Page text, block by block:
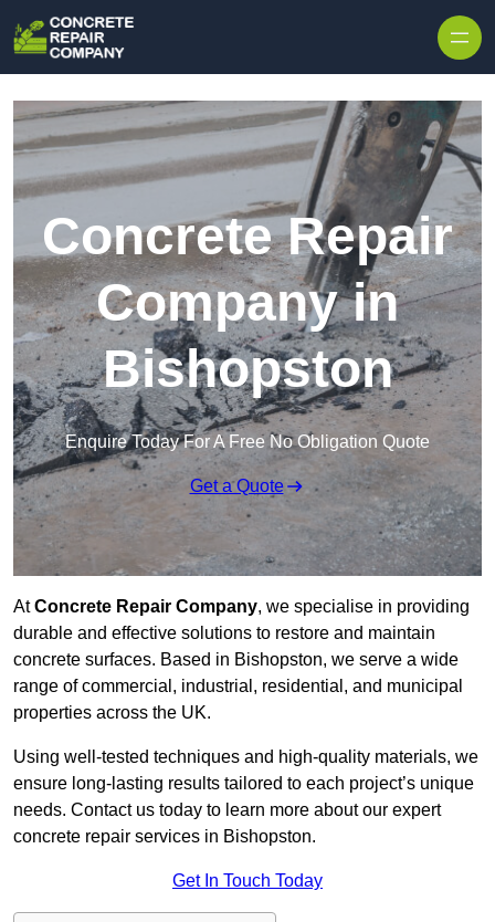
Concrete Repair
Company in
Bishopston
Enquire Today For A Free No Obligation Quote
Get a Quote
AtConcrete Repair Company, we specialise in providing
durable and effective solutions to restore and maintain
concrete surfaces. Based in Bishopston, we serve a wide
range of commercial, industrial, residential, and municipal
properties across the UK.
Using well-tested techniques and high-quality materials, we
ensure long-lasting results tailored to each project’s unique
needs. Contact us today to learn more about our expert
concrete repair services in Bishopston.
Get In Touch Today